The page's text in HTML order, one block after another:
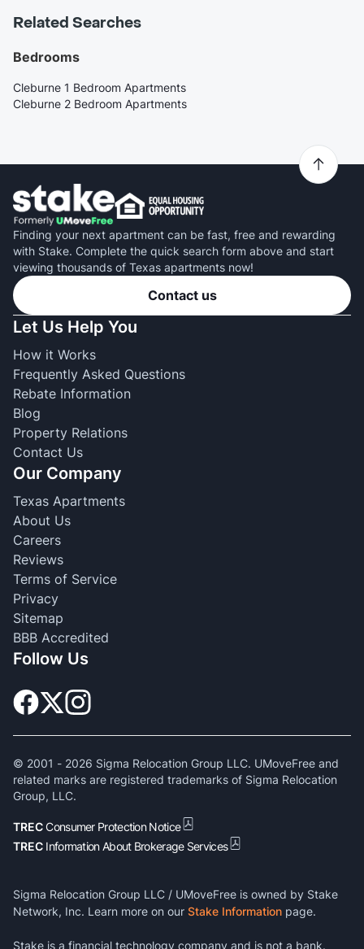
Related Searches
Bedrooms
Cleburne 1 Bedroom Apartments
Cleburne 2 Bedroom Apartments
Finding your next apartment can be fast, free and rewarding
with Stake. Complete the quick search form above and start
viewing thousands of Texas apartments now!
Contact us
Let Us Help You
How it Works
Frequently Asked Questions
Rebate Information
Blog
Property Relations
Contact Us
Our Company
Texas Apartments
About Us
Careers
Reviews
Terms of Service
Privacy
Sitemap
BBB Accredited
Follow Us
© 2001 - 2026 Sigma Relocation Group LLC. UMoveFree and
related marks are registered trademarks of Sigma Relocation
Group, LLC.
TRECConsumer Protection Notice
TREC Information About Brokerage Services
Sigma Relocation Group LLC / UMoveFree is owned by Stake
Network, Inc. Learn more on our Stake Information page.
Stake is a financial technology company and is not a bank.